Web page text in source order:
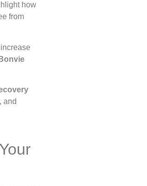
how
from
Bonvie
and